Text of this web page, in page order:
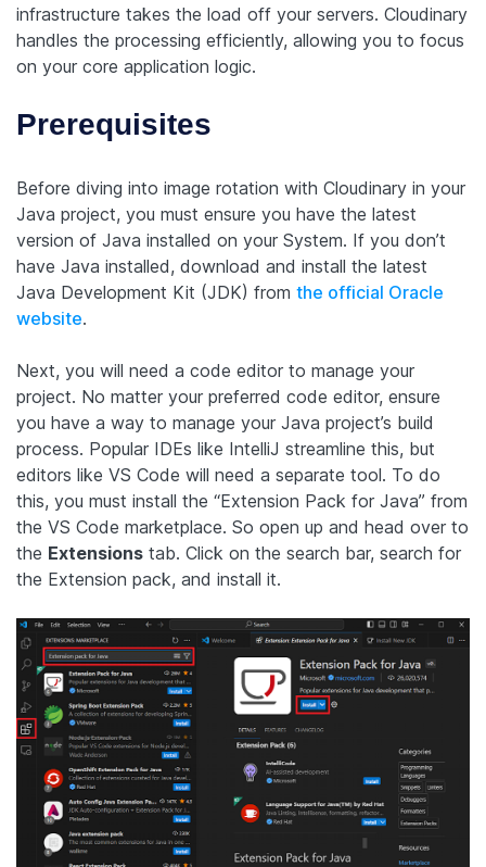
infrastructure takes the load off your servers. Cloudinary
handles the processing efficiently, allowing you to focus
on your core application logic.
Prerequisites
Before diving into image rotation with Cloudinary in your
Java project, you must ensure you have the latest
version of Java installed on your System. If you don’t
have Java installed, download and install the latest
Java Development Kit (JDK) from the official Oracle
website.
Next, you will need a code editor to manage your
project. No matter your preferred code editor, ensure
you have a way to manage your Java project’s build
process. Popular IDEs like IntelliJ streamline this, but
editors like VS Code will need a separate tool. To do
this, you must install the “Extension Pack for Java” from
the VS Code marketplace. So open up and head over to
the Extensions tab. Click on the search bar, search for
the Extension pack, and install it.